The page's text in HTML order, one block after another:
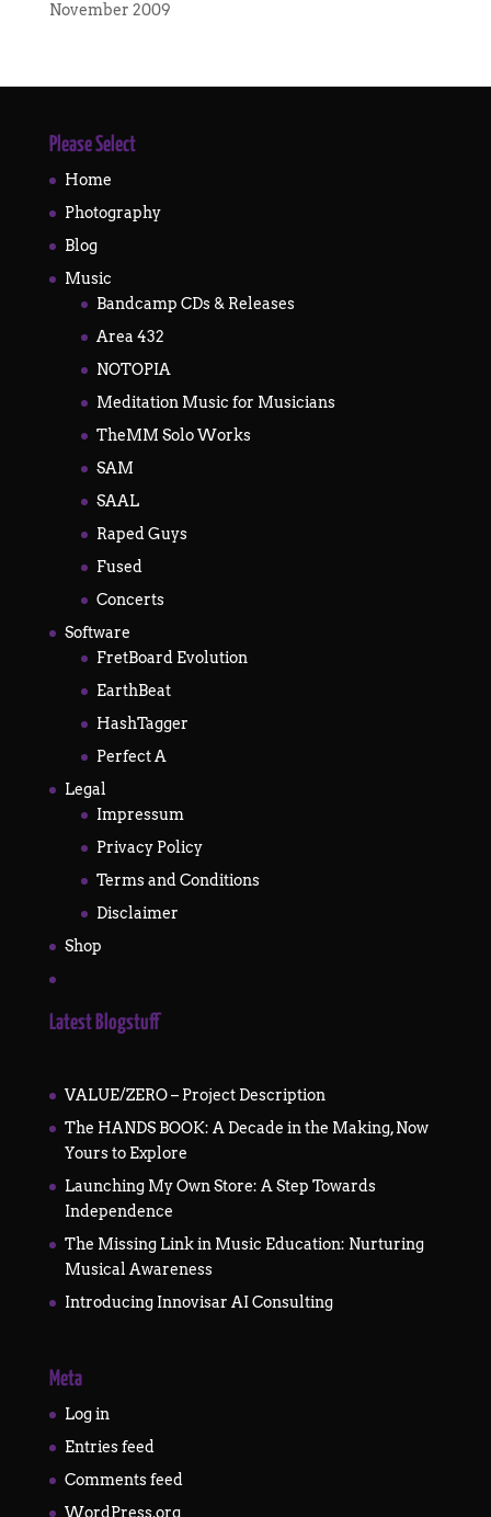
November 2009
Please Select
Home
Photography
Blog
Music
Bandcamp CDs & Releases
Area 432
NOTOPIA
Meditation Music for Musicians
TheMM Solo Works
SAM
SAAL
Raped Guys
Fused
Concerts
Software
FretBoard Evolution
EarthBeat
HashTagger
Perfect A
Legal
Impressum
Privacy Policy
Terms and Conditions
Disclaimer
Shop
Latest Blogstuff
VALUE/ZERO – Project Description
The HANDS BOOK: A Decade in the Making, Now
Yours to Explore
Launching My Own Store: A Step Towards
Independence
The Missing Link in Music Education: Nurturing
Musical Awareness
Introducing Innovisar AI Consulting
Meta
Log in
Entries feed
Comments feed
WordPress.org